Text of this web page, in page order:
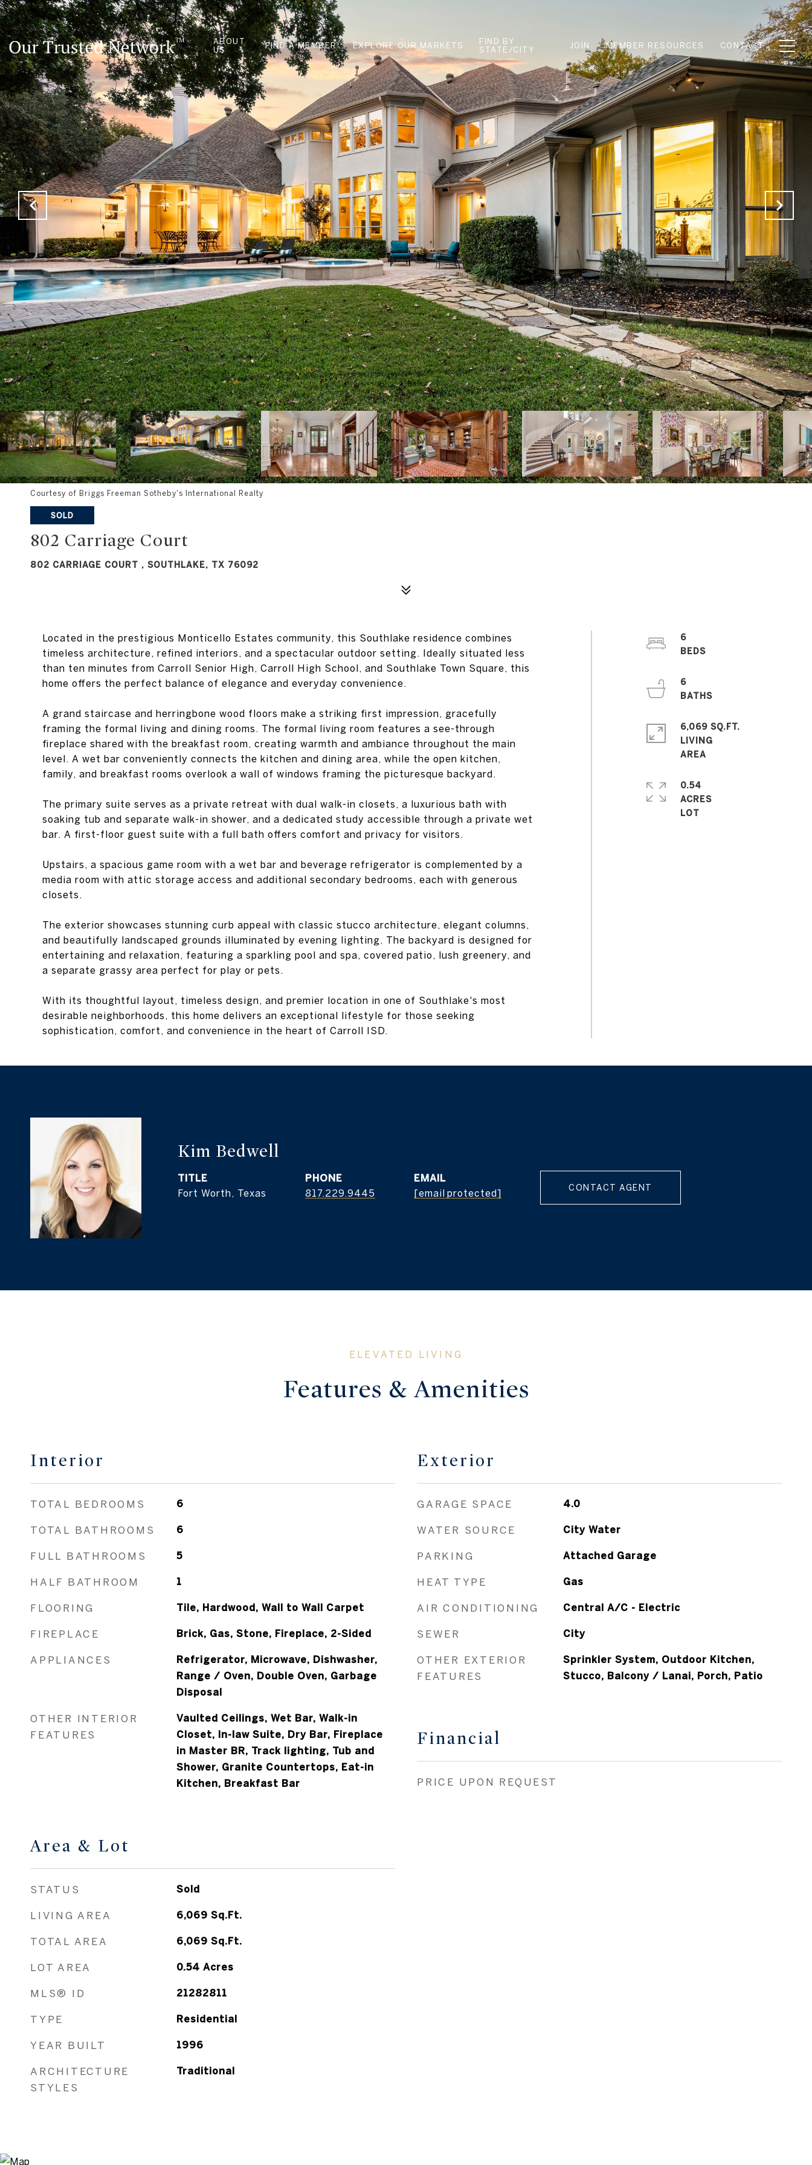
ABOUT
US
FIND A MEMBER EXPLORE OUR MARKETS
FIND BY
STATE/CITY
JOIN MEMBER RESOURCES CONTACT
Courtesy of Briggs Freeman Sotheby's International Realty
SOLD
802 Carriage Court
802 CARRIAGE COURT , SOUTHLAKE, TX 76092
Located in the prestigious Monticello Estates community, this Southlake residence combines
timeless architecture, refined interiors, and a spectacular outdoor setting. Ideally situated less
than ten minutes from Carroll Senior High, Carroll High School, and Southlake Town Square, this
home offers the perfect balance of elegance and everyday convenience.
A grand staircase and herringbone wood floors make a striking first impression, gracefully
framing the formal living and dining rooms. The formal living room features a see-through
fireplace shared with the breakfast room, creating warmth and ambiance throughout the main
level. A wet bar conveniently connects the kitchen and dining area, while the open kitchen,
family, and breakfast rooms overlook a wall of windows framing the picturesque backyard.
The primary suite serves as a private retreat with dual walk-in closets, a luxurious bath with
soaking tub and separate walk-in shower, and a dedicated study accessible through a private wet
bar. A first-floor guest suite with a full bath offers comfort and privacy for visitors.
Upstairs, a spacious game room with a wet bar and beverage refrigerator is complemented by a
media room with attic storage access and additional secondary bedrooms, each with generous
closets.
The exterior showcases stunning curb appeal with classic stucco architecture, elegant columns,
and beautifully landscaped grounds illuminated by evening lighting. The backyard is designed for
entertaining and relaxation, featuring a sparkling pool and spa, covered patio, lush greenery, and
a separate grassy area perfect for play or pets.
With its thoughtful layout, timeless design, and premier location in one of Southlake's most
desirable neighborhoods, this home delivers an exceptional lifestyle for those seeking
sophistication, comfort, and convenience in the heart of Carroll ISD.
6
BEDS
6
BATHS
6,069 SQ.FT.
LIVING
0.54
ACRES
Kim Bedwell
TITLE
Fort Worth, Texas
PHONE
817.229.9445
EMAIL
[email protected]
CONTACT AGENT
Features & Amenities
Interior
TOTAL BEDROOMS 6
TOTAL BATHROOMS 6
FULL BATHROOMS 5
HALF BATHROOM 1
FLOORING Tile, Hardwood, Wall to Wall Carpet
FIREPLACE Brick, Gas, Stone, Fireplace, 2-Sided
APPLIANCES
Refrigerator, Microwave, Dishwasher,
Range / Oven, Double Oven, Garbage
Disposal
OTHER INTERIOR
FEATURES
Vaulted Ceilings, Wet Bar, Walk-in
Closet, In-law Suite, Dry Bar, Fireplace
in Master BR, Track lighting, Tub and
Shower, Granite Countertops, Eat-in
Kitchen, Breakfast Bar
Area & Lot
STATUS Sold
LIVING AREA 6,069 Sq.Ft.
TOTAL AREA 6,069 Sq.Ft.
LOT AREA 0.54 Acres
MLS® ID 21282811
TYPE Residential
YEAR BUILT 1996
ARCHITECTURE
STYLES
Traditional
Exterior
GARAGE SPACE 4.0
WATER SOURCE City Water
PARKING Attached Garage
HEAT TYPE Gas
AIR CONDITIONING Central A/C - Electric
SEWER City
OTHER EXTERIOR
FEATURES
Sprinkler System, Outdoor Kitchen,
Stucco, Balcony / Lanai, Porch, Patio
Financial
PRICE UPON REQUEST